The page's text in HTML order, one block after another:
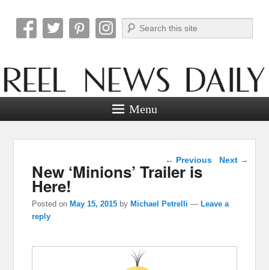
Reel News Daily
Search
Menu
Post navigation
← Previous Next →
New ‘Minions’ Trailer is
Here!
Posted on May 15, 2015 by Michael Petrelli — Leave a
reply